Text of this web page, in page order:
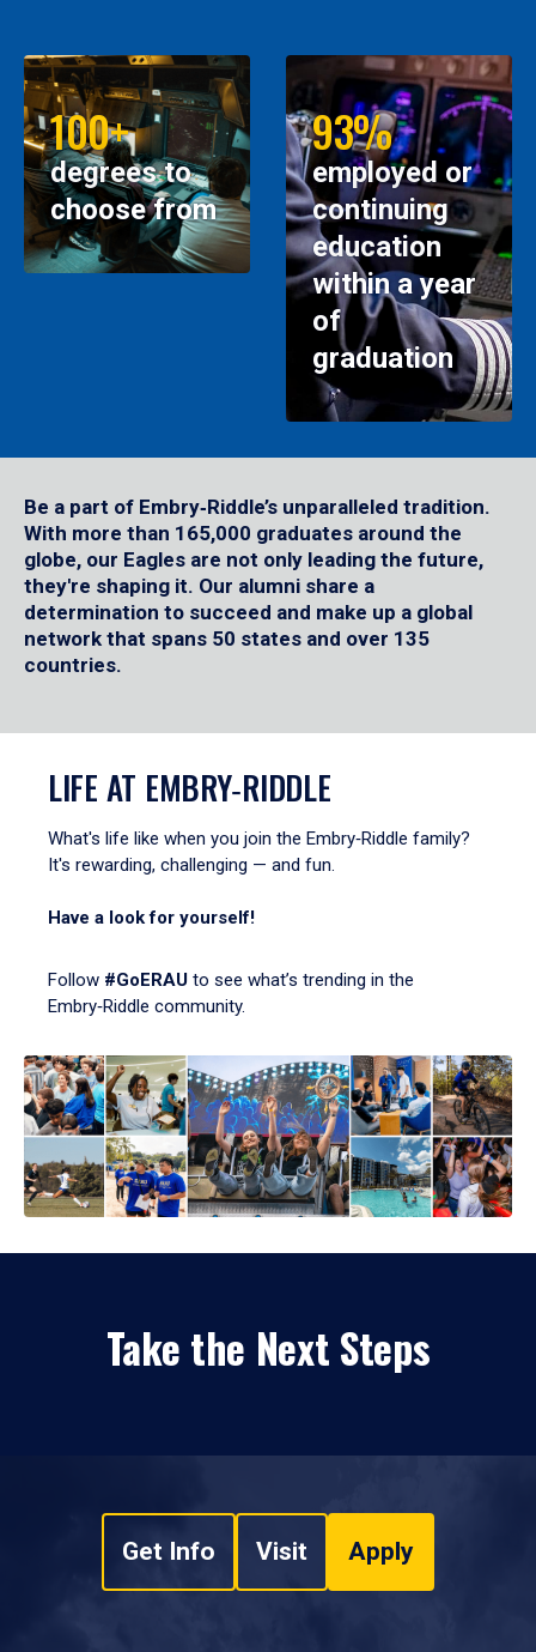
100+
degrees to
choose from
93%
employed or
continuing
education
within a year
of
graduation
Be a part of Embry‑Riddle’s unparalleled tradition.
With more than 165,000 graduates around the
globe, our Eagles are not only leading the future,
they're shaping it. Our alumni share a
determination to succeed and make up a global
network that spans 50 states and over 135
countries.
LIFE AT EMBRY‑RIDDLE
What's life like when you join the Embry‑Riddle family?
It's rewarding, challenging — and fun.
Have a look for yourself!
Follow #GoERAU to see what’s trending in the
Embry‑Riddle community.
Take the Next Steps
Get Info Visit Apply